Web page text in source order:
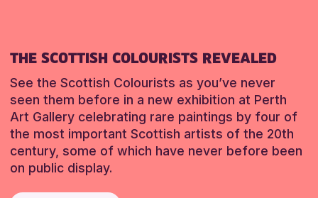
THE SCOTTISH COLOURISTS REVEALED
See the Scottish Colourists as you’ve never
seen them before in a new exhibition at Perth
Art Gallery celebrating rare paintings by four of
the most important Scottish artists of the 20th
century, some of which have never before been
on public display.